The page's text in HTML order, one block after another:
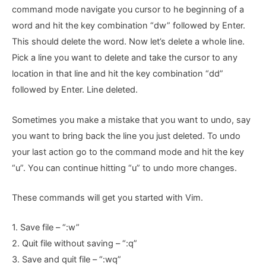
command mode navigate you cursor to he beginning of a
word and hit the key combination “dw” followed by Enter.
This should delete the word. Now let’s delete a whole line.
Pick a line you want to delete and take the cursor to any
location in that line and hit the key combination “dd”
followed by Enter. Line deleted.
Sometimes you make a mistake that you want to undo, say
you want to bring back the line you just deleted. To undo
your last action go to the command mode and hit the key
“u”. You can continue hitting “u” to undo more changes.
These commands will get you started with Vim.
1. Save file – “:w”
2. Quit file without saving – “:q”
3. Save and quit file – “:wq”